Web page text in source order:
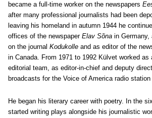
became a full-time worker on the newspapers
after many professional journalists had been
leaving his homeland in autumn 1944 he
offices of the newspaper Elav Sõna in Germany,
on the journal Kodukolle and as editor of the
in Canada. From 1971 to 1992 Külvet worked as
editorial team, as editor-in-chief and deputy
broadcasts for the Voice of America radio
He began his literary career with poetry. In the
started writing plays alongside his journalistic